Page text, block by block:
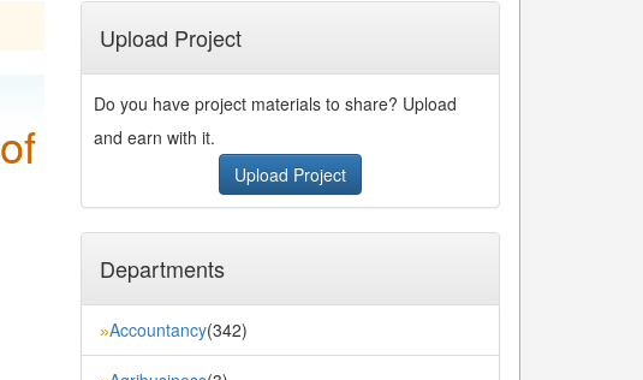
Upload Project
Do you have project materials to share? Upload
and earn with it.
Upload Project
Departments
»Accountancy(342)